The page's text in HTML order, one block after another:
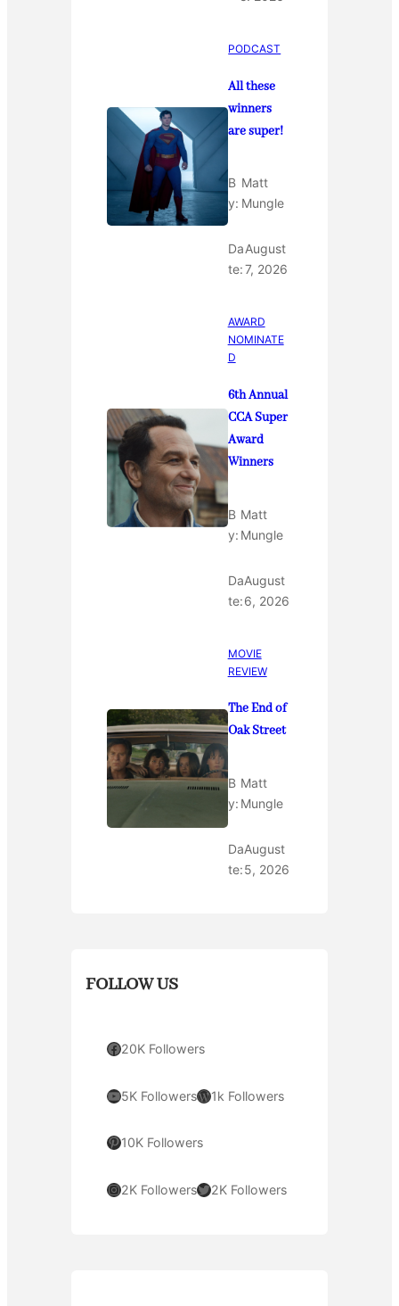
PODCAST
All these
winners
are super!
B
y:
Matt
Mungle
Da
te:
August
7, 2026
AWARD
NOMINATE
D
6th Annual
CCA Super
Award
Winners
B
y:
Matt
Mungle
Da
te:
August
6, 2026
MOVIE
REVIEW
The End of
Oak Street
B
y:
Matt
Mungle
Da
te:
August
5, 2026
FOLLOW US
Facebook 20K Followers
YouTube 5K FollowersWordPress 1k Followers
Pinterest 10K Followers
Instagram 2K FollowersTwitter 2K Followers